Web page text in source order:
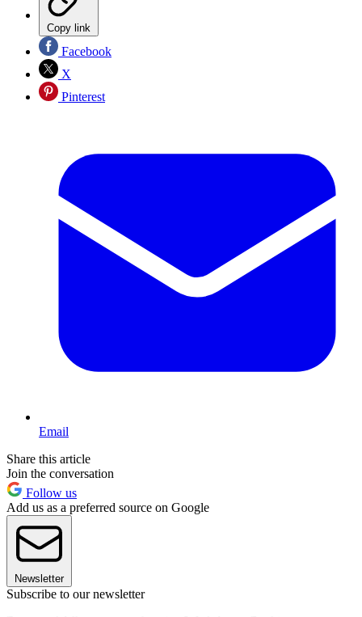
Copy link
Facebook
X
Pinterest
Email
Share this article
Join the conversation
Follow us
Add us as a preferred source on Google
Newsletter
Subscribe to our newsletter